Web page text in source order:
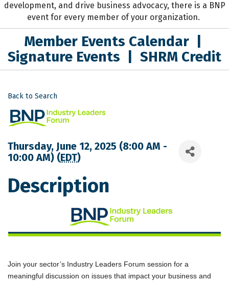
development, and drive business advocacy, there is a BNP
event for every member of your organization.
Member Events Calendar|
Signature Events
SHRM Credit
Back to Search
Thursday, June 12, 2025 (8:00 AM -
10:00 AM) (EDT)
Description
Join your sector’s Industry Leaders Forum session for a
meaningful discussion on issues that impact your business and